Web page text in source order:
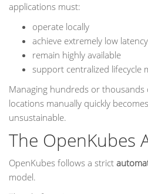
applications must:
operate locally
achieve extremely low latency
remain highly available
support centralized lifecycle
Managing hundreds or
locations manually quickly
unsustainable.
The OpenKubes
OpenKubes follows a strict
model.